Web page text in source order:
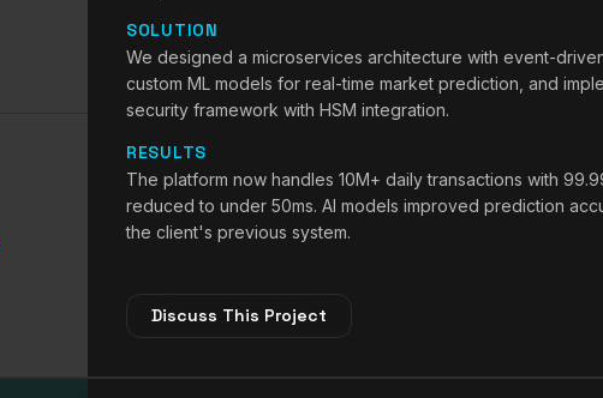
SOLUTION
We designed a microservices architecture with event-
custom ML models for real-time market prediction, and
security framework with HSM integration.
RESULTS
The platform now handles 10M+ daily transactions with
reduced to under 50ms. AI models improved prediction
the client's previous system.
Discuss This Project